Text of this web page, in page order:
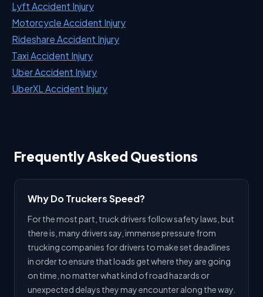
Lyft Accident Injury
Motorcycle Accident Injury
Rideshare Accident Injury
Taxi Accident Injury
Uber Accident Injury
UberXL Accident Injury
Frequently Asked Questions
Why Do Truckers Speed?
For the most part, truck drivers follow safety laws, but
there is, many drivers say, immense pressure from
trucking companies for drivers to make set deadlines
in order to ensure that loads get where they are going
on time, no matter what kind of road hazards or
unexpected delays they may encounter along the way.